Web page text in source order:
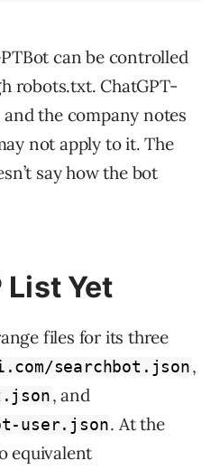
can be controlled
robots.txt. ChatGPT-
the company notes
not apply to it. The
say how the bot
List Yet
files for its three
searchbot.json,
, and
user.json. At the
equivalent